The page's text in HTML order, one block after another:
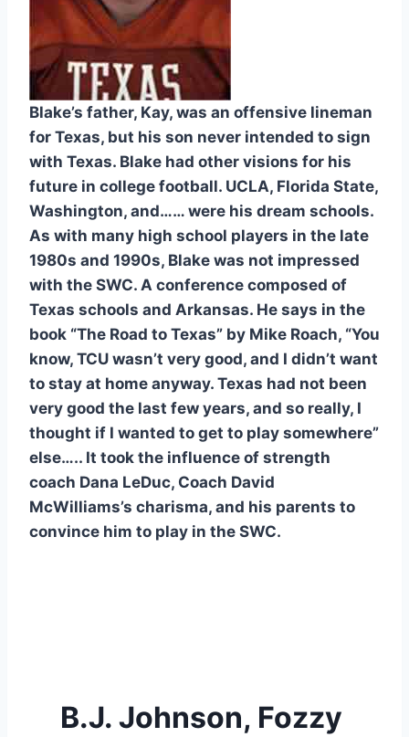
Blake’s father, Kay, was an offensive lineman
for Texas, but his son never intended to sign
with Texas. Blake had other visions for his
future in college football. UCLA, Florida State,
Washington, and…… were his dream schools.
As with many high school players in the late
1980s and 1990s, Blake was not impressed
with the SWC. A conference composed of
Texas schools and Arkansas. He says in the
book “The Road to Texas” by Mike Roach, “You
know, TCU wasn’t very good, and I didn’t want
to stay at home anyway. Texas had not been
very good the last few years, and so really, I
thought if I wanted to get to play somewhere”
else….. It took the influence of strength
coach Dana LeDuc, Coach David
McWilliams’s charisma, and his parents to
convince him to play in the SWC.
B.J. Johnson, Fozzy